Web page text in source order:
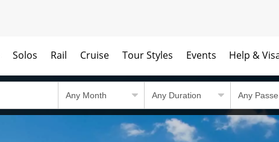
Solos Rail Cruise Tour Styles Events Help &